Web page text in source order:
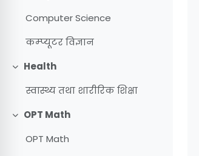
Computer Science
कम्प्यूटर विज्ञान
Collapse
Health
स्वास्थ्य तथा शारीरिक शिक्षा
Collapse
OPT Math
OPT Math